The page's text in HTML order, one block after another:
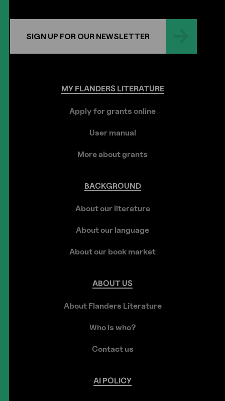
SIGN UP FOR OUR NEWSLETTER
MYFLANDERSLITERATURE
Apply for grants online
User manual
More about grants
BACKGROUND
About our literature
About our language
About our book market
ABOUT US
About Flanders Literature
Who is who?
Contact us
AI POLICY